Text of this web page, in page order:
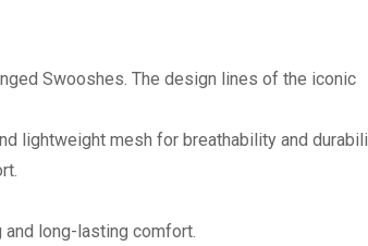
Swooshes. The design lines of the iconic
lightweight mesh for breathability and
long-lasting comfort.